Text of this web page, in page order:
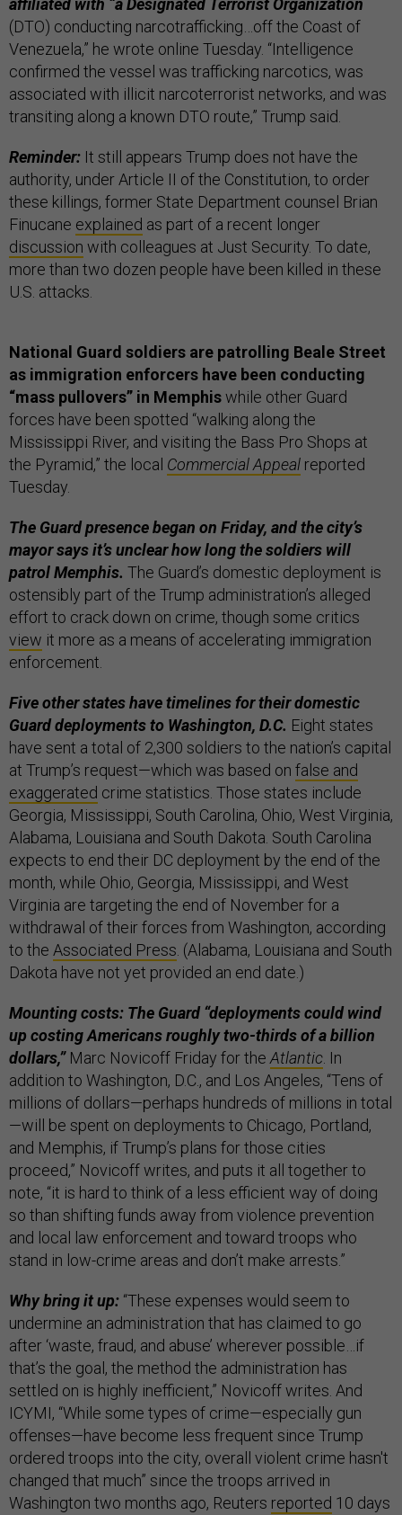
affiliated with “a Designated Terrorist Organization
(DTO) conducting narcotrafficking…off the Coast of
Venezuela,” he wrote online Tuesday. “Intelligence
confirmed the vessel was trafficking narcotics, was
associated with illicit narcoterrorist networks, and was
transiting along a known DTO route,” Trump said.
Reminder: It still appears Trump does not have the
authority, under Article II of the Constitution, to order
these killings, former State Department counsel Brian
Finucane explained as part of a recent longer
discussion with colleagues at Just Security. To date,
more than two dozen people have been killed in these
U.S. attacks.
National Guard soldiers are patrolling Beale Street
as immigration enforcers have been conducting
“mass pullovers” in Memphiswhile other Guard
forces have been spotted “walking along the
Mississippi River, and visiting the Bass Pro Shops at
the Pyramid,” the local Commercial Appeal reported
Tuesday.
The Guard presence began on Friday, and the city’s
mayor says it’s unclear how long the soldiers will
patrol Memphis. The Guard’s domestic deployment is
ostensibly part of the Trump administration’s alleged
effort to crack down on crime, though some critics
view it more as a means of accelerating immigration
enforcement.
Five other states have timelines for their domestic
Guard deployments to Washington, D.C. Eight states
have sent a total of 2,300 soldiers to the nation’s capital
at Trump’s request—which was based on false and
exaggerated crime statistics. Those states include
Georgia, Mississippi, South Carolina, Ohio, West Virginia,
Alabama, Louisiana and South Dakota. South Carolina
expects to end their DC deployment by the end of the
month, while Ohio, Georgia, Mississippi, and West
Virginia are targeting the end of November for a
withdrawal of their forces from Washington, according
to the Associated Press. (Alabama, Louisiana and South
Dakota have not yet provided an end date.)
Mounting costs: The Guard “deployments could wind
up costing Americans roughly two-thirds of a billion
dollars,”Marc Novicoff Friday for theAtlantic. In
addition to Washington, D.C., and Los Angeles, “Tens of
millions of dollars—perhaps hundreds of millions in total
—will be spent on deployments to Chicago, Portland,
and Memphis, if Trump’s plans for those cities
proceed,” Novicoff writes, and puts it all together to
note, “it is hard to think of a less efficient way of doing
so than shifting funds away from violence prevention
and local law enforcement and toward troops who
stand in low-crime areas and don’t make arrests.”
Why bring it up: “These expenses would seem to
undermine an administration that has claimed to go
after ‘waste, fraud, and abuse’ wherever possible…if
that’s the goal, the method the administration has
settled on is highly inefficient,” Novicoff writes. And
ICYMI, “While some types of crime—especially gun
offenses—have become less frequent since Trump
ordered troops into the city, overall violent crime hasn't
changed that much” since the troops arrived in
Washington two months ago, Reuters reported 10 days